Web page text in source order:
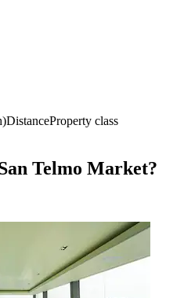
DistanceProperty class
Telmo Market?